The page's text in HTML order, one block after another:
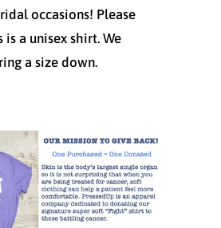
occasions! Please
a unisex shirt. We
a size down.